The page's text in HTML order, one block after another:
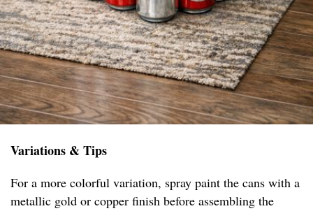
Variations & Tips
For a more colorful variation, spray paint the cans with a
metallic gold or copper finish before assembling the